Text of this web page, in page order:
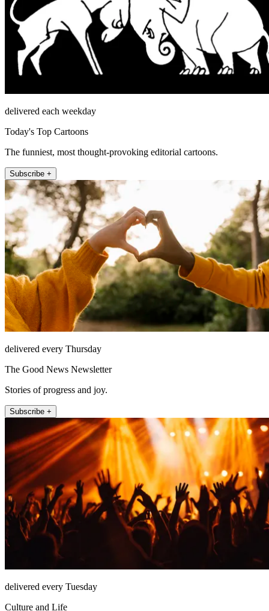
delivered each weekday
Today's Top Cartoons
The funniest, most thought-provoking editorial cartoons.
Subscribe +
delivered every Thursday
The Good News Newsletter
Stories of progress and joy.
Subscribe +
delivered every Tuesday
Culture and Life